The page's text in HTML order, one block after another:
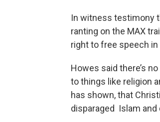
In witness testimony
ranting on the MAX
right to free speech in
Howes said there’s
to things like religion
has shown, that
disparaged Islam